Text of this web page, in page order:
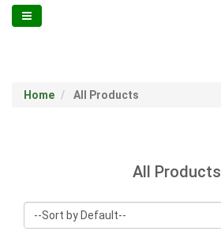
Home All Products
All Products